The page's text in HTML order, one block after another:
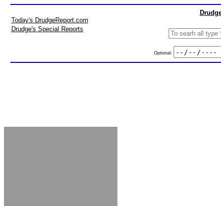
Today's DrudgeReport.com
Drudge's Special Reports
Optional: